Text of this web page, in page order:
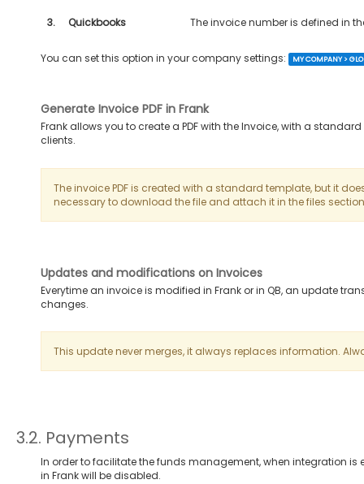
3. Quickbooks The invoice number is defined in
You can set this option in your company settings: MY COMPANY >
Generate Invoice PDF in Frank
Frank allows you to create a PDF with the Invoice, with a
clients.
The invoice PDF is created with a standard template, but it
necessary to download the file and attach it in the files
Updates and modifications on Invoices
Everytime an invoice is modified in Frank or in QB, an update
changes.
This update never merges, it always replaces information.
3.2. Payments
In order to facilitate the funds management, when integration
in Frank will be disabled.